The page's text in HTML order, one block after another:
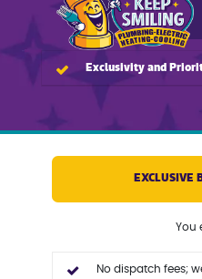
Exclusivity and
EXCLUSIVE
You
No dispatch fees;